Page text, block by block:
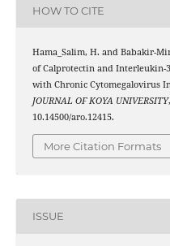
HOW TO CITE
Hama_Salim, H. and Babakir-
of Calprotectin and Interleukin-
with Chronic Cytomegalovirus
JOURNAL OF KOYA UNIVERSITY
10.14500/aro.12415.
More Citation Formats
ISSUE